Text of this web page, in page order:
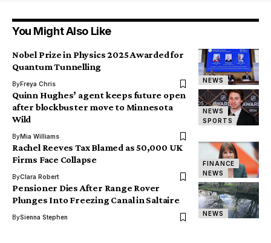
You Might Also Like
NEWS
Nobel Prize in Physics 2025 Awarded for
Quantum Tunnelling
ByFreya Chris
NEWS
SPORTS
Quinn Hughes’ agent keeps future open
after blockbuster move to Minnesota
Wild
ByMia Williams
FINANCE
NEWS
Rachel Reeves Tax Blamed as 50,000 UK
Firms Face Collapse
ByClara Robert
NEWS
Pensioner Dies After Range Rover
Plunges Into Freezing Canal in Saltaire
BySienna Stephen